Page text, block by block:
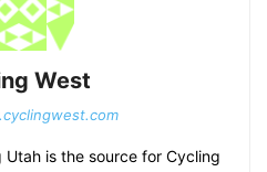
West
is the source for Cycling